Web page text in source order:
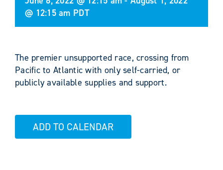
@ 12:15 am PDT
The premier unsupported race, crossing from
Pacific to Atlantic with only self-carried, or
publicly available supplies and support.
ADD TO CALENDAR